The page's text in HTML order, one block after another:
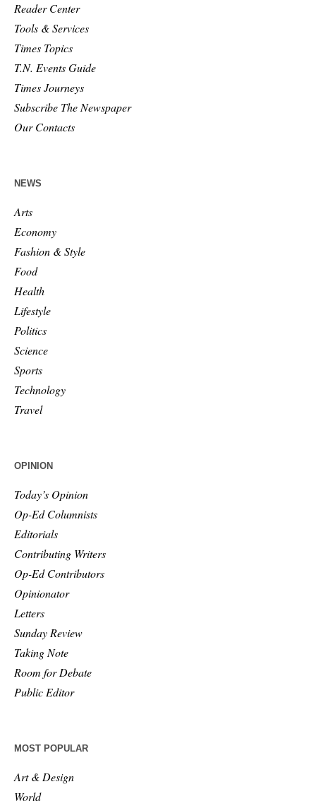
Reader Center
Tools & Services
Times Topics
T.N. Events Guide
Times Journeys
Subscribe The Newspaper
Our Contacts
NEWS
Arts
Economy
Fashion & Style
Food
Health
Lifestyle
Politics
Science
Sports
Technology
Travel
OPINION
Today’s Opinion
Op-Ed Columnists
Editorials
Contributing Writers
Op-Ed Contributors
Opinionator
Letters
Sunday Review
Taking Note
Room for Debate
Public Editor
MOST POPULAR
Art & Design
World